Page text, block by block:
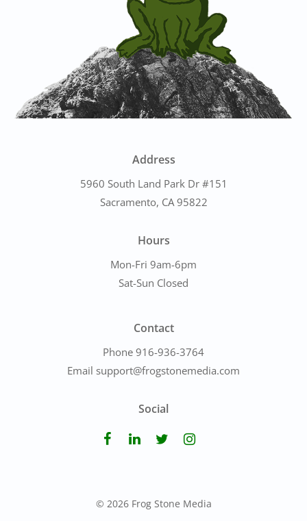
Address
5960 South Land Park Dr #151
Sacramento, CA 95822
Hours
Mon-Fri 9am-6pm
Sat-Sun Closed
Contact
Phone 916-936-3764
Email support@frogstonemedia.com
Social
© 2026 Frog Stone Media